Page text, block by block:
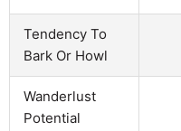
Tendency To
Bark Or Howl
Wanderlust
Potential